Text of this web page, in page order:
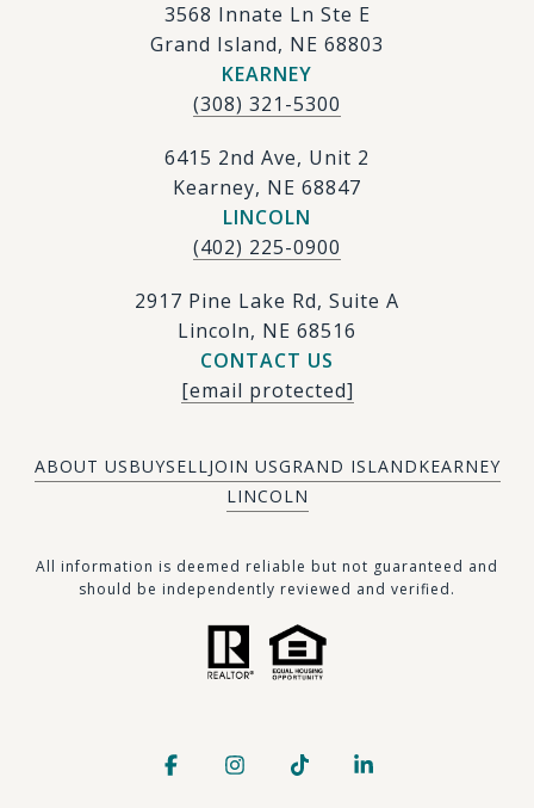
3568 Innate Ln Ste E
Grand Island, NE 68803
KEARNEY
(308) 321-5300
6415 2nd Ave, Unit 2
Kearney, NE 68847
LINCOLN
(402) 225-0900
2917 Pine Lake Rd, Suite A
Lincoln, NE 68516
CONTACT US
[email protected]
ABOUT USBUYSELLJOIN USGRAND ISLANDKEARNEY
LINCOLN
​​​All information is deemed reliable but not guaranteed and
should be independently reviewed and verified.